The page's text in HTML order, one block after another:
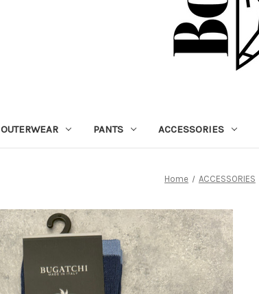
OUTERWEAR PANTS ACCESSORIES
Home ACCESSORIES